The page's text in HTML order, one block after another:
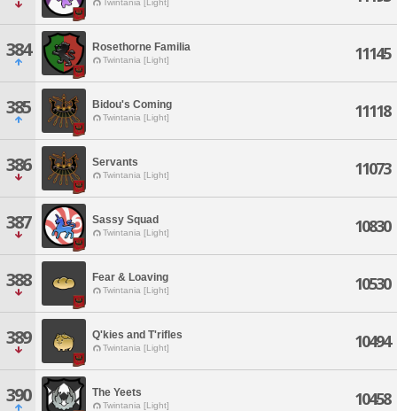
Twintania [Light]
384 Rosethorne Familia
Twintania [Light] 11145
385 Bidou's Coming
Twintania [Light] 11118
386 Servants
Twintania [Light] 11073
387 Sassy Squad
Twintania [Light] 10830
388 Fear & Loaving
Twintania [Light] 10530
389 Q'kies and T'rifles
Twintania [Light] 10494
390 The Yeets
Twintania [Light] 10458